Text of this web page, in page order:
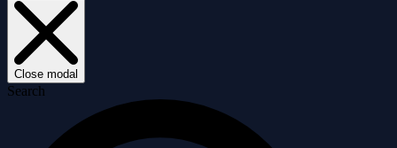
Close modal
Search